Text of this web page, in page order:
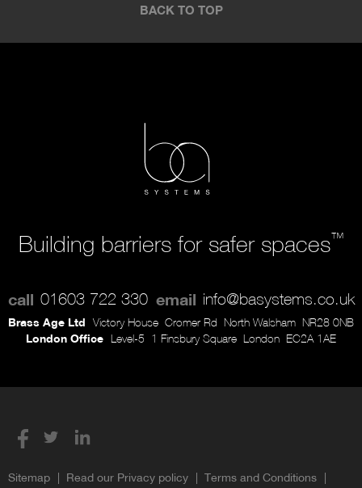
BACK TO TOP
Building barriers for safer spaces™
call 01603 722 330 email info@basystems.co.uk
Brass Age Ltd Victory House Cromer Rd North Walsham NR28 0NB
London Office Level-5 1 Finsbury Square London EC2A 1AE
Sitemap Read our Privacy policy
Terms and Conditions